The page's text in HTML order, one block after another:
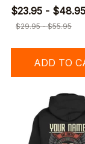
$23.95 - $48.95
$29.95 - $55.95
ADD TO